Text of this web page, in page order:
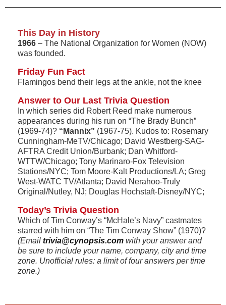
This Day in History
1966 – The National Organization for Women (NOW)
was founded.
Friday Fun Fact
Flamingos bend their legs at the ankle, not the knee
Answer to Our Last Trivia Question
In which series did Robert Reed make numerous
appearances during his run on “The Brady Bunch”
(1969-74)? “Mannix” (1967-75). Kudos to: Rosemary
Cunningham-MeTV/Chicago; David Westberg-SAG-
AFTRA Credit Union/Burbank; Dan Whitford-
WTTW/Chicago; Tony Marinaro-Fox Television
Stations/NYC; Tom Moore-Kalt Productions/LA; Greg
West-WATC TV/Atlanta; David Nerahoo-Truly
Original/Nutley, NJ; Douglas Hochstaft-Disney/NYC;
Today’s Trivia Question
Which of Tim Conway’s “McHale’s Navy” castmates
starred with him on “The Tim Conway Show” (1970)?
(Email trivia@cynopsis.com with your answer and
be sure to include your name, company, city and time
zone. Unofficial rules: a limit of four answers per time
zone.)